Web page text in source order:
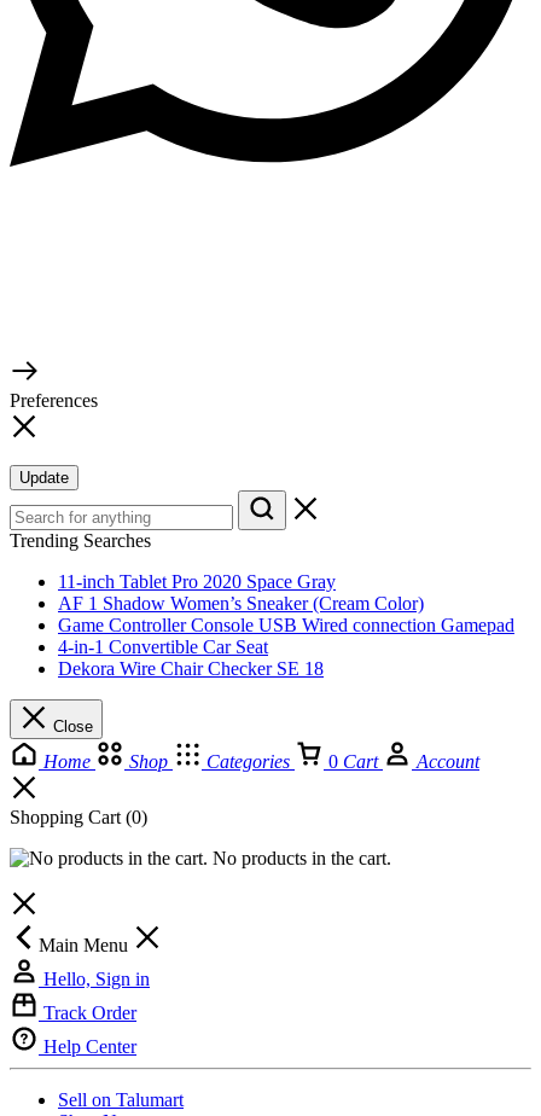
Preferences
Update
Trending Searches
11-inch Tablet Pro 2020 Space Gray
AF 1 Shadow Women’s Sneaker (Cream Color)
Game Controller Console USB Wired connection Gamepad
4-in-1 Convertible Car Seat
Dekora Wire Chair Checker SE 18
Close
Home Shop Categories 0 Cart Account
Shopping Cart (0)
No products in the cart.
Main Menu
Hello, Sign in
Track Order
Help Center
Sell on Talumart